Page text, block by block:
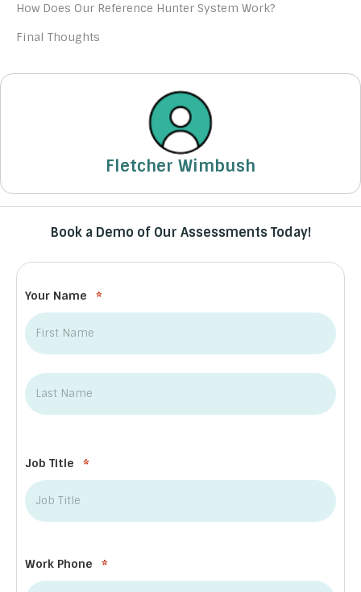
How Does Our Reference Hunter System Work?
Final Thoughts
Fletcher Wimbush
Book a Demo of Our Assessments Today!
Your Name *
First
Job Title *
Work Phone *